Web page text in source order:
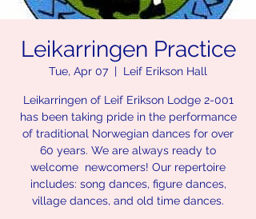
Leikarringen Practice
Tue, Apr 07
  |
Leif Erikson Hall
Leikarringen of Leif Erikson Lodge 2-001
has been taking pride in the performance
of traditional Norwegian dances for over
60 years. We are always ready to
welcome newcomers! Our repertoire
includes: song dances, figure dances,
village dances, and old time dances.